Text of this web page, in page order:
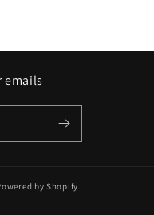
emails
by Shopify